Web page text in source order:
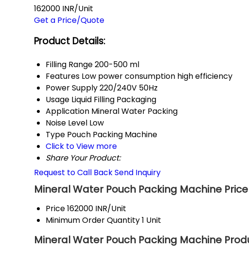
162000 INR/Unit
Get a Price/Quote
Product Details:
Filling Range200-500 ml
Features Low power consumption high efficiency
Power Supply220/240V 50Hz
Usage Liquid Filling Packaging
Application Mineral Water Packing
Noise Level Low
Type Pouch Packing Machine
Click to View more
Share Your Product:
Request to Call BackSend Inquiry
Mineral Water Pouch Packing Machine
Price162000 INR/Unit
Minimum Order Quantity1 Unit
Mineral Water Pouch Packing Machine